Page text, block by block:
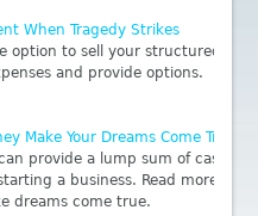
When Tragedy Strikes
option to sell your structured
and provide options.
Make Your Dreams Come True?
provide a lump sum of cash
a business. Read more to
dreams come true.